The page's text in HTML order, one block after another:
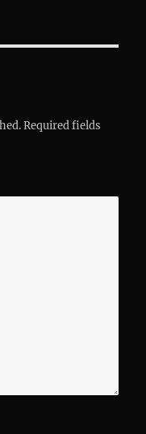
Required fields